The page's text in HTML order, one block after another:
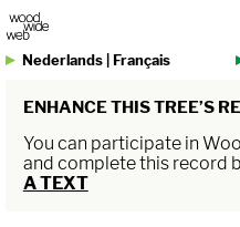
Nederlands Français
ENHANCE THIS TREE’S
You can participate in
and complete this record
A TEXT